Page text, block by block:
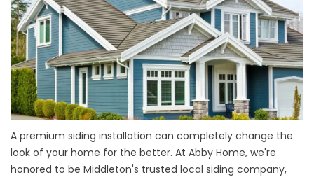
A premium siding installation can completely change the
look of your home for the better. At Abby Home, we're
honored to be Middleton's trusted local siding company,